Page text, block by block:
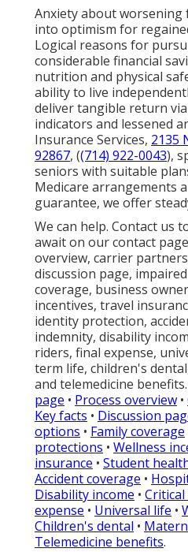
Anxiety about
into optimism for
Logical reasons for
considerable financial
nutrition and physical
ability to live
deliver tangible return
indicators and lessened
Insurance Services, 2135
92867, ((714) 922-0043),
seniors with suitable
Medicare arrangements
guarantee, we offer
We can help. Contact us
await on our contact
overview, carrier
discussion page,
coverage, business
incentives, travel
identity protection,
indemnity, disability
riders, final expense,
term life, children's
and telemedicine benefits.
page • Process overview •
Key facts • Discussion
options • Family coverage
protections • Wellness
insurance • Student
Accident coverage •
Disability income •
expense • Universal life •
Children's dental •
Telemedicine benefits.